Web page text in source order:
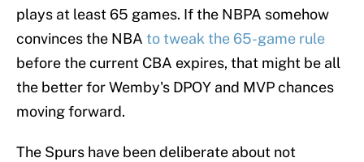
plays at least 65 games. If the NBPA somehow
convinces the NBA to tweak the 65-game rule
before the current CBA expires, that might be all
the better for Wemby's DPOY and MVP chances
moving forward.
The Spurs have been deliberate about not